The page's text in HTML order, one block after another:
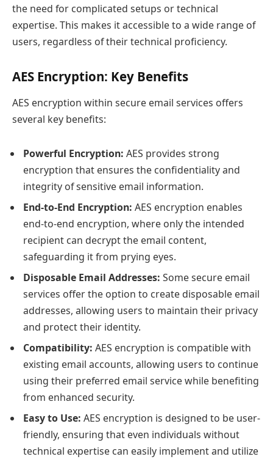
the need for complicated setups or technical
expertise. This makes it accessible to a wide range of
users, regardless of their technical proficiency.
AES Encryption: Key Benefits
AES encryption within secure email services offers
several key benefits:
Powerful Encryption: AES provides strong
encryption that ensures the confidentiality and
integrity of sensitive email information.
End-to-End Encryption: AES encryption enables
end-to-end encryption, where only the intended
recipient can decrypt the email content,
safeguarding it from prying eyes.
Disposable Email Addresses: Some secure email
services offer the option to create disposable email
addresses, allowing users to maintain their privacy
and protect their identity.
Compatibility: AES encryption is compatible with
existing email accounts, allowing users to continue
using their preferred email service while benefiting
from enhanced security.
Easy to Use: AES encryption is designed to be user-
friendly, ensuring that even individuals without
technical expertise can easily implement and utilize